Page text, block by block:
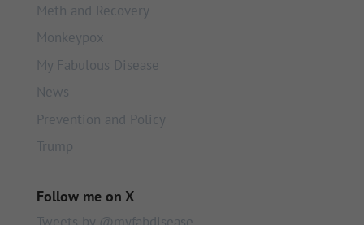
Meth and Recovery
Monkeypox
My Fabulous Disease
News
Prevention and Policy
Trump
Follow me on X